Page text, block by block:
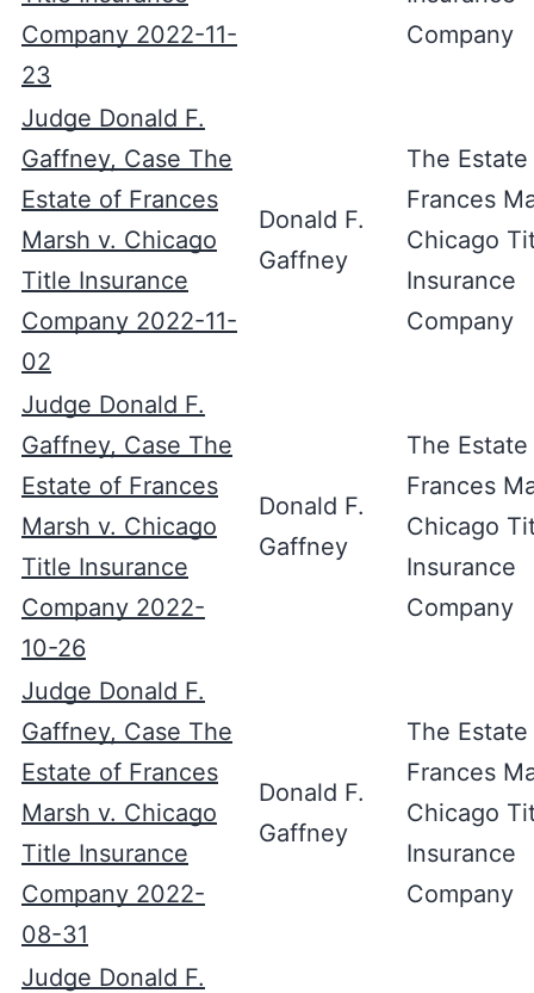
Company 2022-11-
23
Company
Judge Donald F.
Gaffney, Case The
Estate of Frances
Marsh v. Chicago
Title Insurance
Company 2022-11-
02
Donald F.
Gaffney
The
Frances
Chicago
Insurance
Company
Judge Donald F.
Gaffney, Case The
Estate of Frances
Marsh v. Chicago
Title Insurance
Company 2022-
10-26
Donald F.
Gaffney
The
Frances
Chicago
Insurance
Company
Judge Donald F.
Gaffney, Case The
Estate of Frances
Marsh v. Chicago
Title Insurance
Company 2022-
08-31
Donald F.
Gaffney
The
Frances
Chicago
Insurance
Company
Judge Donald F.